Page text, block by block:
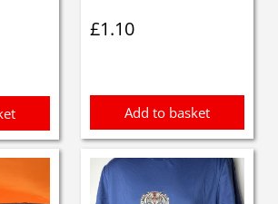
£1.10
Add to basket